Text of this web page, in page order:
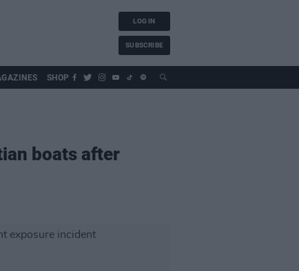
LOG IN
SUBSCRIBE
SHOP
boats after